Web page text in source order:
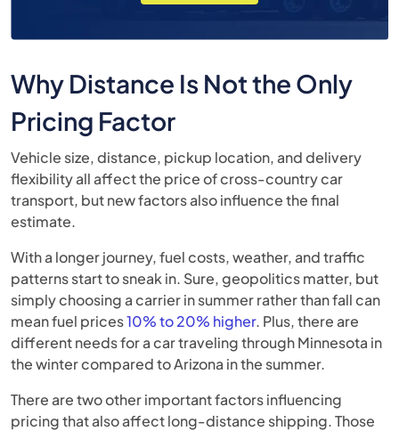
Why Distance Is Not the Only
Pricing Factor
Vehicle size, distance, pickup location, and delivery
flexibility all affect the price of cross-country car
transport, but new factors also influence the final
estimate.
With a longer journey, fuel costs, weather, and traffic
patterns start to sneak in. Sure, geopolitics matter, but
simply choosing a carrier in summer rather than fall can
mean fuel prices10% to 20% higher. Plus, there are
different needs for a car traveling through Minnesota in
the winter compared to Arizona in the summer.
There are two other important factors influencing
pricing that also affect long-distance shipping. Those